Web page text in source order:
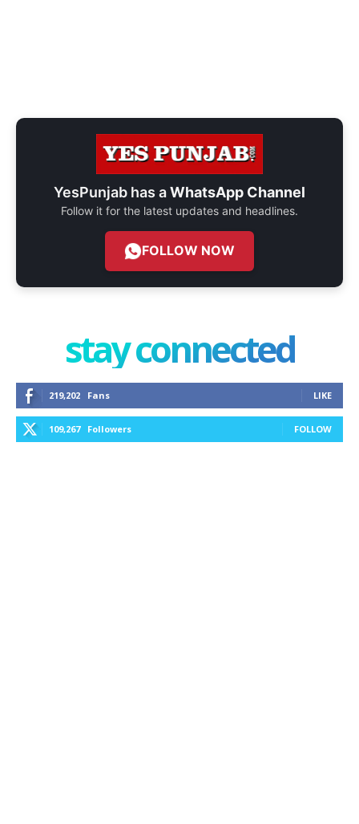
YesPunjab has aWhatsApp Channel
Follow it for the latest updates and headlines.
FOLLOW NOW
stay connected
219,202 Fans LIKE
109,267 Followers FOLLOW